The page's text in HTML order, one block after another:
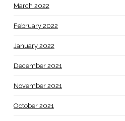
March 2022
February 2022
January 2022
December 2021
November 2021
October 2021